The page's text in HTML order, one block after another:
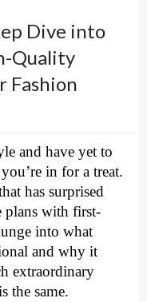
Dive into
Quality
Fashion
and have yet to
in for a treat.
has surprised
plans with first-
into what
and why it
extraordinary
the same.